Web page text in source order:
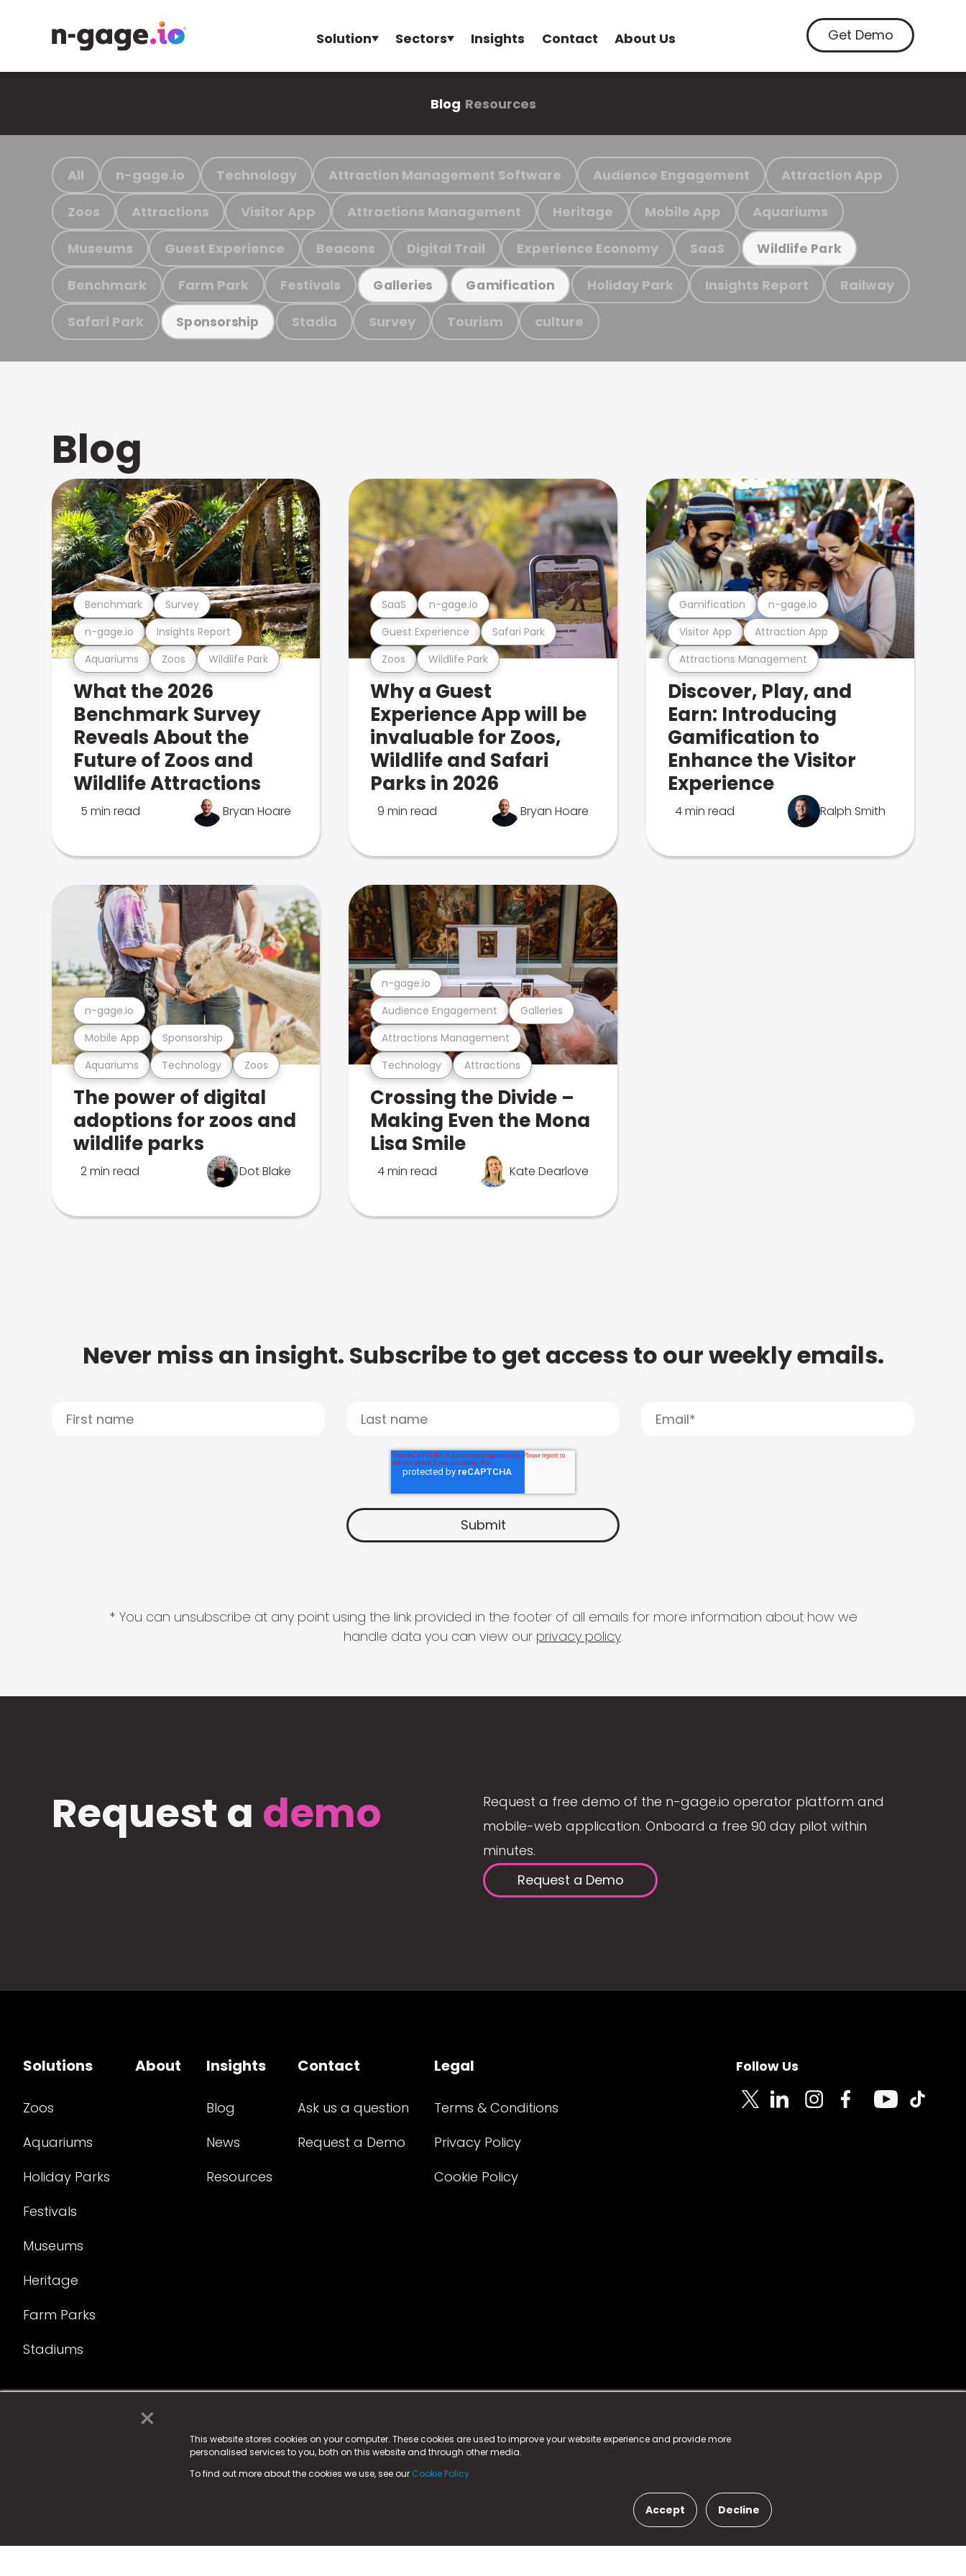
×
This website stores cookies on your computer. These cookies are used to improve your website experience and provide more
personalised services to you, both on this website and through other media.
To find out more about the cookies we use, see our Cookie Policy.
Accept Decline
Solution Sectors Insights Contact About Us Get Demo
Blog Resources
All n-gage.io Technology Attraction Management Software Audience Engagement Attraction App
Zoos Attractions Visitor App Attractions Management Heritage Mobile App Aquariums
Museums Guest Experience Beacons Digital Trail Experience Economy SaaS Wildlife Park
Benchmark Farm Park Festivals Galleries Gamification Holiday Park Insights Report Railway
Safari Park Sponsorship Stadia Survey Tourism culture
Blog
Aquariums Zoos Wildlife Park
n-gage.io Insights Report
Benchmark Survey
What the 2026
Benchmark Survey
Reveals About the
Future of Zoos and
Wildlife Attractions
5 min read Bryan Hoare
Zoos Wildlife Park
Guest Experience Safari Park
SaaS n-gage.io
Why a Guest
Experience App will be
invaluable for Zoos,
Wildlife and Safari
Parks in 2026
9 min read Bryan Hoare
Attractions Management
Visitor App Attraction App
Gamification n-gage.io
Discover, Play, and
Earn: Introducing
Gamification to
Enhance the Visitor
Experience
4 min read Ralph Smith
Aquariums Technology Zoos
Mobile App Sponsorship
n-gage.io
The power of digital
adoptions for zoos and
wildlife parks
2 min read Dot Blake
Technology Attractions
Attractions Management
Audience Engagement Galleries
n-gage.io
Crossing the Divide –
Making Even the Mona
Lisa Smile
4 min read Kate Dearlove
Never miss an insight. Subscribe to get access to our weekly emails.
* You can unsubscribe at any point using the link provided in the footer of all emails for more information about how we
handle data you can view our privacy policy.
Request a demo
Request a free demo of the n-gage.io operator platform and
mobile-web application. Onboard a free 90 day pilot within
minutes.
Request a Demo
Solutions
Zoos
Aquariums
Holiday Parks
Festivals
Museums
Heritage
Farm Parks
Stadiums
About Insights
Blog
News
Resources
Contact
Ask us a question
Request a Demo
Legal
Terms & Conditions
Privacy Policy
Cookie Policy
Follow Us
© 2025 Fame Media Tech Limited. n-gage.io is a registered trademark.
Fame Media Tech (trading as n-gage.io) is registered in England & Walesat:
15 Parsons Court, Welbury Way, Aycliffe Business Park, County Durham, DL5 6ZE (Company Number